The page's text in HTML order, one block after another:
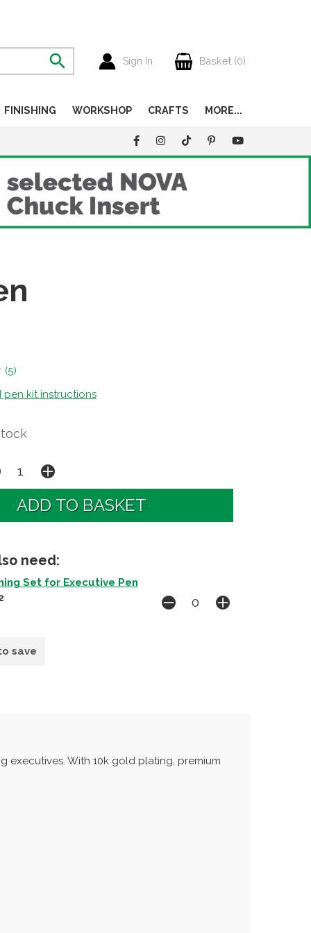
Sign In Basket (0)
FINISHING WORKSHOP CRAFTS MORE...
(5)
kit instructions
need:
Set for Executive Pen
save
executives. With 10k gold plating, premium